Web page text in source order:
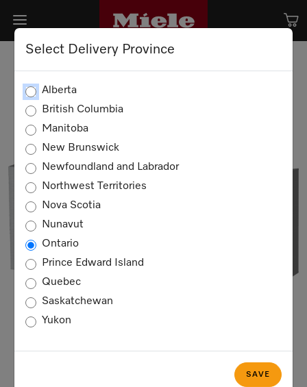
Select Delivery Province
Alberta
British Columbia
Manitoba
New Brunswick
Newfoundland and Labrador
Northwest Territories
Nova Scotia
Nunavut
Ontario
Prince Edward Island
Quebec
Saskatchewan
Yukon
SAVE